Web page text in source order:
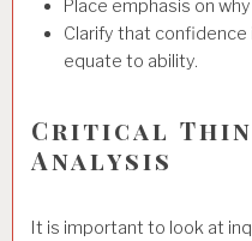
Place emphasis on
Clarify that confidence
equate to ability.
Critical
Analysis
It is important to look at